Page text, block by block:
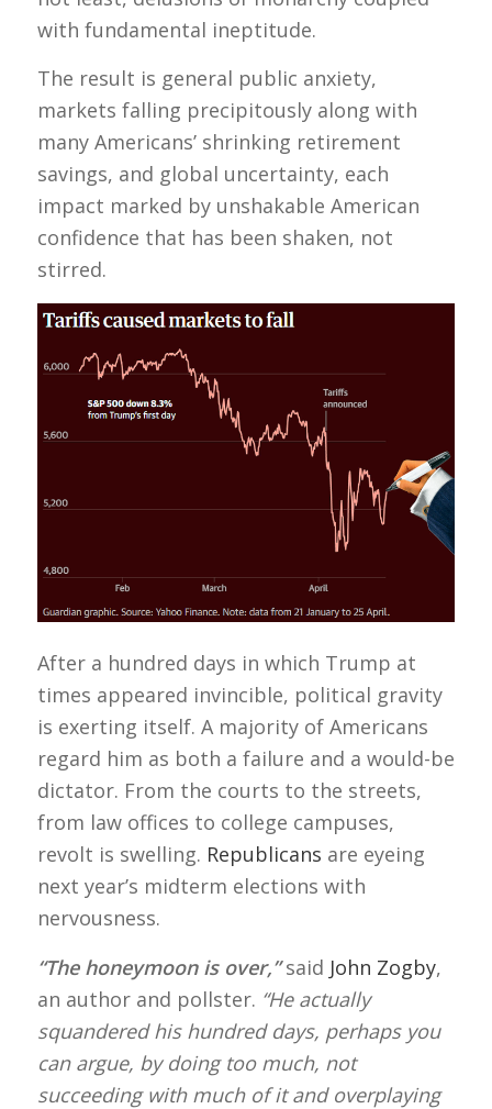
with fundamental ineptitude.
The result is general public anxiety,
markets falling precipitously along with
many Americans’ shrinking retirement
savings, and global uncertainty, each
impact marked by unshakable American
confidence that has been shaken, not
stirred.
After a hundred days in which Trump at
times appeared invincible, political gravity
is exerting itself. A majority of Americans
regard him as both a failure and a would-be
dictator. From the courts to the streets,
from law offices to college campuses,
revolt is swelling. Republicans are eyeing
next year’s midterm elections with
nervousness.
“The honeymoon is over,”said John Zogby,
an author and pollster. “He actually
squandered his hundred days, perhaps you
can argue, by doing too much, not
succeeding with much of it and overplaying